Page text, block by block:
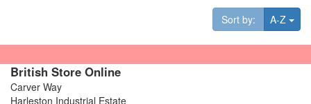
Sort by: A-Z
British Store Online
Carver Way
Harleston Industrial Estate